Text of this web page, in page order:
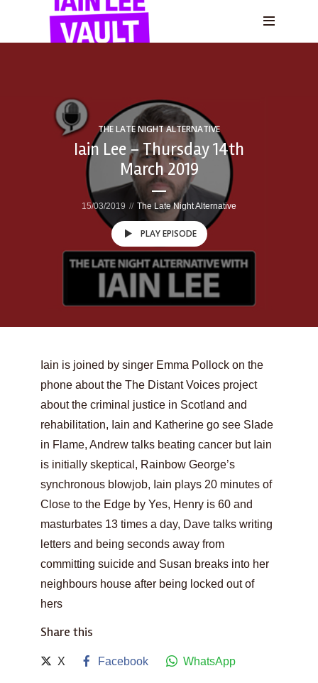
THE LATE NIGHT ALTERNATIVE
Iain Lee – Thursday 14th
March 2019
15/03/2019 The Late Night Alternative
PLAY EPISODE
Iain is joined by singer Emma Pollock on the
phone about the The Distant Voices project
about the criminal justice in Scotland and
rehabilitation, Iain and Katherine go see Slade
in Flame, Andrew talks beating cancer but Iain
is initially skeptical, Rainbow George’s
synchronous blowjob, Iain plays 20 minutes of
Close to the Edge by Yes, Henry is 60 and
masturbates 13 times a day, Dave talks writing
letters and being seconds away from
committing suicide and Susan breaks into her
neighbours house after being locked out of
hers
Share this
X Facebook WhatsApp